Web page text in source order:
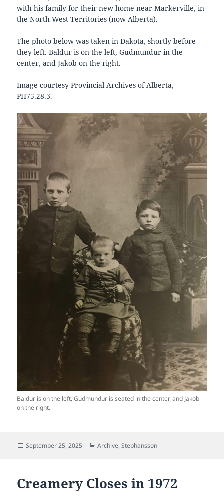
with his family for their new home near Markerville, in
the North-West Territories (now Alberta).
The photo below was taken in Dakota, shortly before
they left. Baldur is on the left, Gudmundur in the
center, and Jakob on the right.
Image courtesy Provincial Archives of Alberta,
PH75.28.3.
Baldur is on the left, Gudmundur is seated in the center, and Jakob
on the right.
Posted
September 25, 2025 Categories
Archive,Stephansson
Creamery Closes in 1972